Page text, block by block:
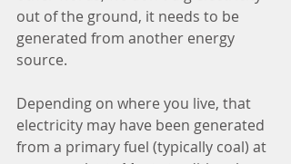
out of the ground, it needs to be
generated from another energy
source.
Depending on where you live, that
electricity may have been generated
from a primary fuel (typically coal) at